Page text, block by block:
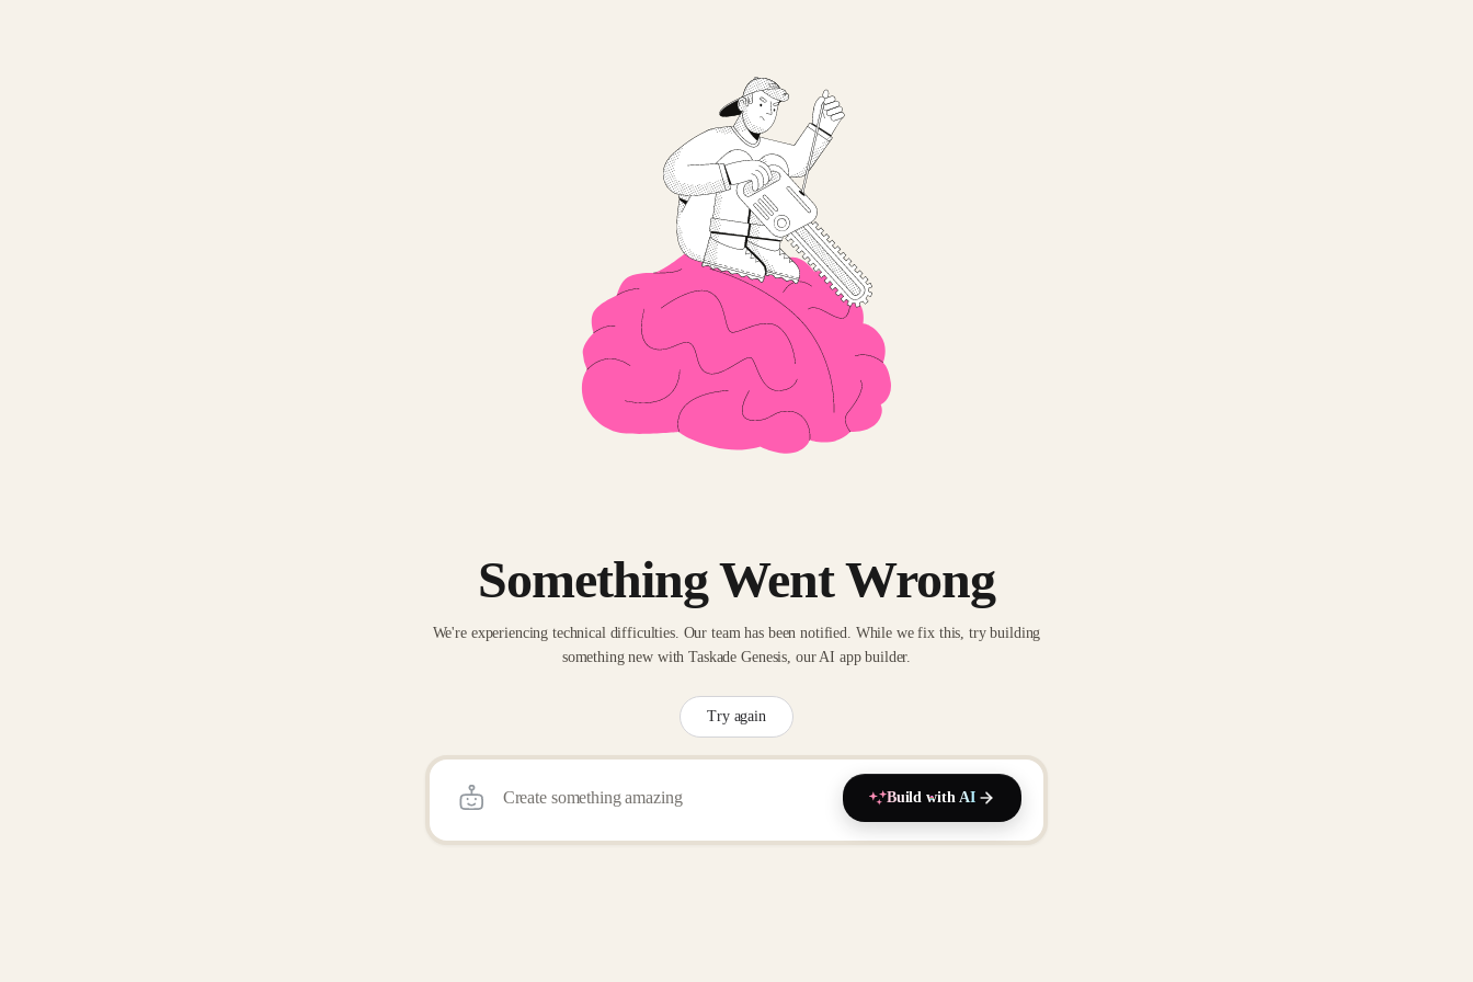
Something Went Wrong
We're experiencing technical difficulties. Our team has been notified. While we fix this, try building
something new with Taskade Genesis, our AI app builder.
Try again
Build with AI